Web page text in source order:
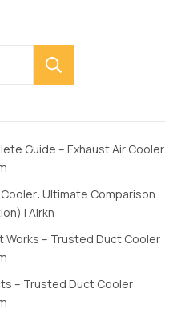
Guide – Exhaust Air Cooler
Ultimate Comparison
| Airkn
Works – Trusted Duct Cooler
– Trusted Duct Cooler